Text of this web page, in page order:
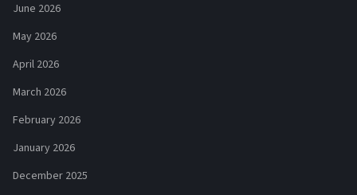
June 2026
May 2026
April 2026
March 2026
February 2026
January 2026
December 2025